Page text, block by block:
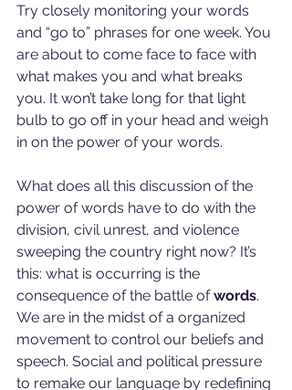
Try closely monitoring your words
and “go to” phrases for one week. You
are about to come face to face with
what makes you and what breaks
you. It won’t take long for that light
bulb to go off in your head and weigh
in on the power of your words.
What does all this discussion of the
power of words have to do with the
division, civil unrest, and violence
sweeping the country right now? It’s
this: what is occurring is the
consequence of the battle of words.
We are in the midst of a organized
movement to control our beliefs and
speech. Social and political pressure
to remake our language by redefining